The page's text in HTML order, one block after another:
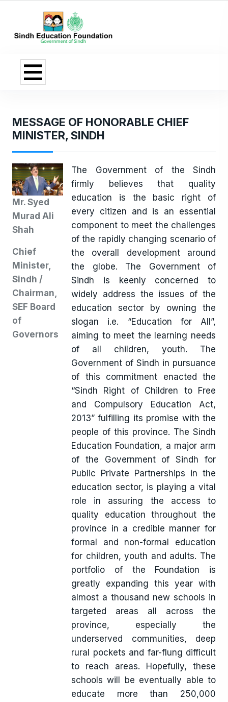
MESSAGE OF HONORABLE CHIEF
MINISTER, SINDH
Mr. Syed
Murad Ali
Shah
Chief
Minister,
Sindh /
Chairman,
SEF Board
of
Governors
The Government of the Sindh
firmly believes that quality
education is the basic right of
every citizen and is an essential
component to meet the challenges
of the rapidly changing scenario of
the overall development around
the globe. The Government of
Sindh is keenly concerned to
widely address the issues of the
education sector by owning the
slogan i.e. “Education for All”,
aiming to meet the learning needs
of all children, youth. The
Government of Sindh in pursuance
of this commitment enacted the
“Sindh Right of Children to Free
and Compulsory Education Act,
2013” fulfilling its promise with the
people of this province. The Sindh
Education Foundation, a major arm
of the Government of Sindh for
Public Private Partnerships in the
education sector, is playing a vital
role in assuring the access to
quality education throughout the
province in a credible manner for
formal and non-formal education
for children, youth and adults. The
portfolio of the Foundation is
greatly expanding this year with
almost a thousand new schools in
targeted areas all across the
province, especially the
underserved communities, deep
rural pockets and far-flung difficult
to reach areas. Hopefully, these
schools will be eventually able to
educate more than 250,000